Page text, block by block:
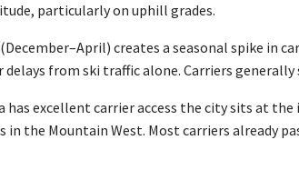
particularly on uphill grades.
creates a seasonal spike in
delays from ski traffic alone. Carriers
has excellent carrier access the city sits at
in the Mountain West. Most carriers already